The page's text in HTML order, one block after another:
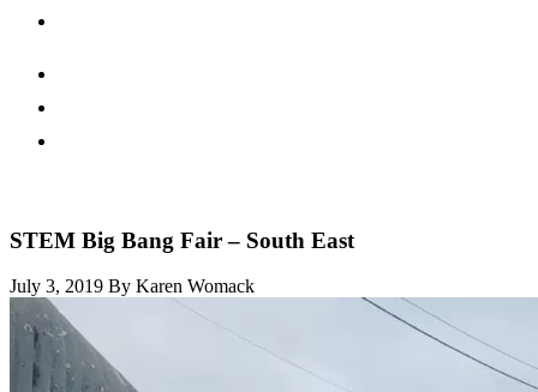
STEM Big Bang Fair – South East
July 3, 2019 By Karen Womack